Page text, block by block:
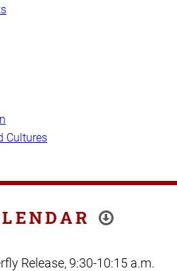
Cultures
Release, 9:30-10:15 a.m.